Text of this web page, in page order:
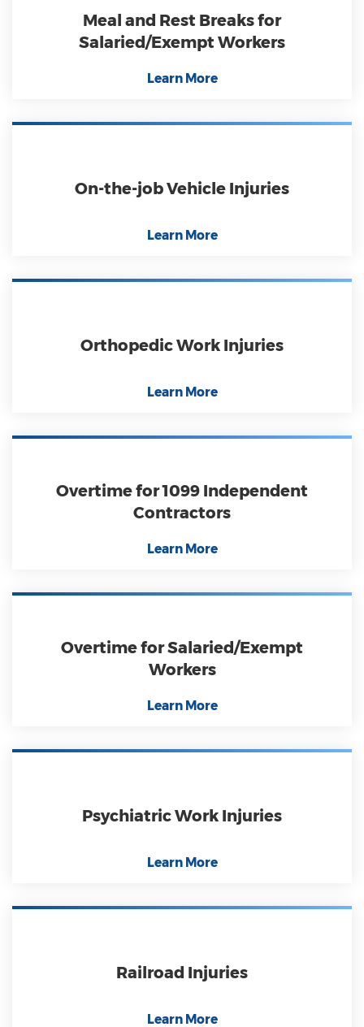
Meal and Rest Breaks for
Salaried/Exempt Workers
Learn More
On-the-job Vehicle Injuries
Learn More
Orthopedic Work Injuries
Learn More
Overtime for 1099 Independent
Contractors
Learn More
Overtime for Salaried/Exempt
Workers
Learn More
Psychiatric Work Injuries
Learn More
Railroad Injuries
Learn More